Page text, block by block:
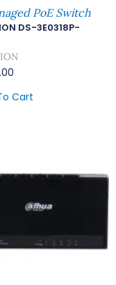
PoE Switch
DS-3E0318P-
Cart